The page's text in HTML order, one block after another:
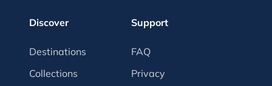
Discover
Destinations
Collections
Support
FAQ
Privacy